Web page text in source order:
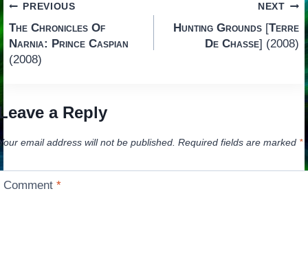
Post
navigation
PREVIOUS
The Chronicles Of
Narnia: Prince Caspian
(2008)
NEXT
Hunting Grounds [Terre
De Chasse] (2008)
a Reply
email address will not be published. Required fields are marked *
Comment*